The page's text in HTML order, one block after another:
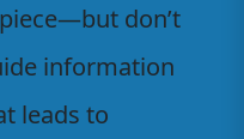
don’t
information
leads to